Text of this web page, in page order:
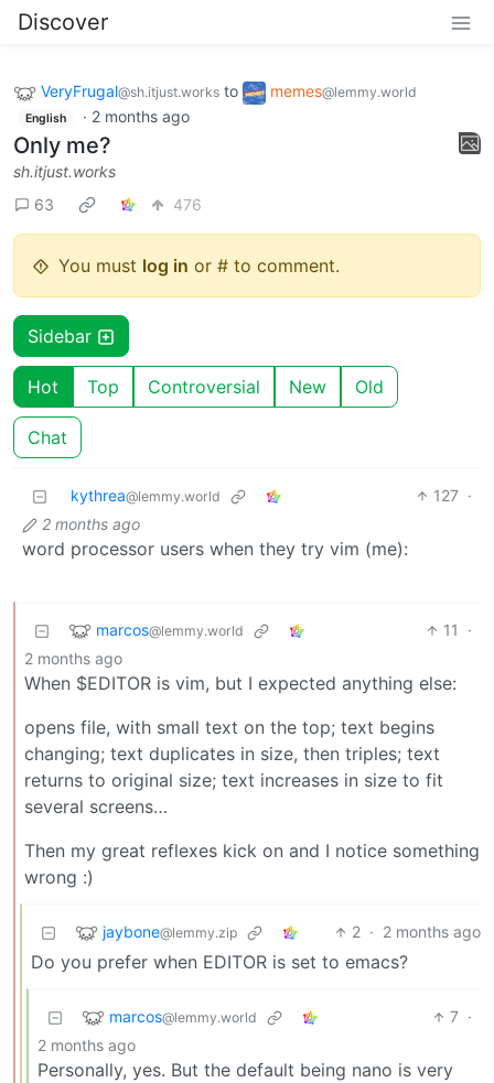
Discover
VeryFrugal@sh.itjust.works to memes@lemmy.world
English · 2 months ago
Only me?
sh.itjust.works
63
476
You must log in or # to comment.
Sidebar
Hot Top Controversial New Old
Chat
kythrea@lemmy.world 127 ·
2 months ago
word processor users when they try vim (me):
marcos@lemmy.world 11
·
2 months ago
When $EDITOR is vim, but I expected anything else:
opens file, with small text on the top; text begins
changing; text duplicates in size, then triples; text
returns to original size; text increases in size to fit
several screens…
Then my great reflexes kick on and I notice something
wrong :)
jaybone@lemmy.zip 2 · 2 months ago
Do you prefer when EDITOR is set to emacs?
marcos@lemmy.world 7 ·
2 months ago
Personally, yes. But the default being nano is very